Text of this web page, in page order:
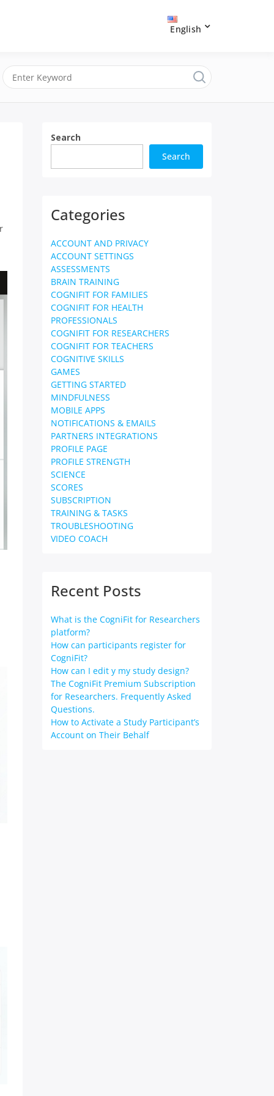
English
Search
Search
Categories
ACCOUNT AND PRIVACY
ACCOUNT SETTINGS
ASSESSMENTS
BRAIN TRAINING
COGNIFIT FOR FAMILIES
COGNIFIT FOR HEALTH
PROFESSIONALS
COGNIFIT FOR RESEARCHERS
COGNIFIT FOR TEACHERS
COGNITIVE SKILLS
GAMES
GETTING STARTED
MINDFULNESS
MOBILE APPS
NOTIFICATIONS & EMAILS
PARTNERS INTEGRATIONS
PROFILE PAGE
PROFILE STRENGTH
SCIENCE
SCORES
SUBSCRIPTION
TRAINING & TASKS
TROUBLESHOOTING
VIDEO COACH
Recent Posts
What is the CogniFit for Researchers
platform?
How can participants register for
CogniFit?
How can I edit y my study design?
The CogniFit Premium Subscription
for Researchers. Frequently Asked
Questions.
How to Activate a Study Participant’s
Account on Their Behalf